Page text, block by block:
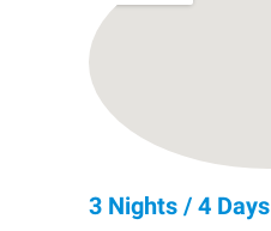
3 Nights / 4 Days